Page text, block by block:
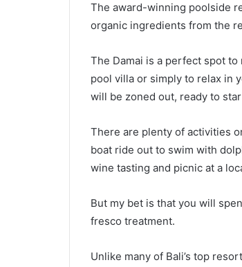
The award-winning poolside
organic ingredients from the
The Damai is a perfect spot
pool villa or simply to relax in
will be zoned out, ready to
There are plenty of activities
boat ride out to swim with
wine tasting and picnic at a
But my bet is that you will
fresco treatment.
Unlike many of Bali’s top